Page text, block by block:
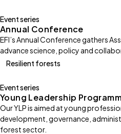
Event series
Annual Conference
EFI’s Annual Conference gathers
advance science, policy and
Resilient forests
Event series
Young Leadership
Our YLP is aimed at young
development, governance,
forest sector.